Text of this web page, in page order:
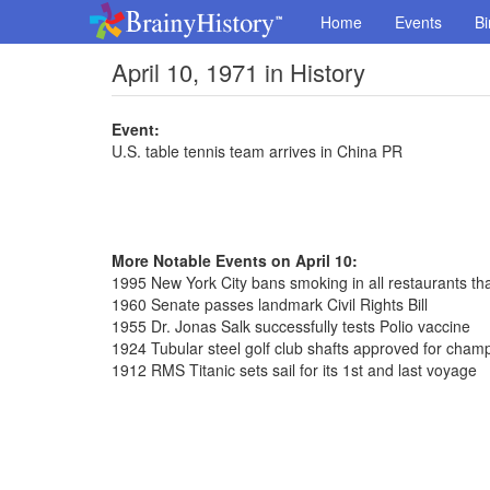
Home Events
April 10, 1971 in History
Event:
U.S. table tennis team arrives in China PR
More Notable Events on April 10:
1995 New York City bans smoking in all restaurants
1960 Senate passes landmark Civil Rights Bill
1955 Dr. Jonas Salk successfully tests Polio vaccine
1924 Tubular steel golf club shafts approved for
1912 RMS Titanic sets sail for its 1st and last voyage